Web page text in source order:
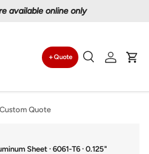
Canadians since 1997
Quote
SearchLog in
Custom Quote
Sheet · 6061-T6 · 0.125"